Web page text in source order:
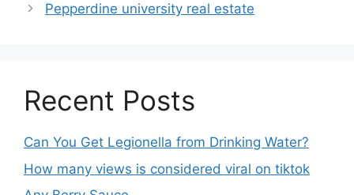
Pepperdine university real estate
Recent Posts
Can You Get Legionella from Drinking Water?
How many views is considered viral on tiktok​